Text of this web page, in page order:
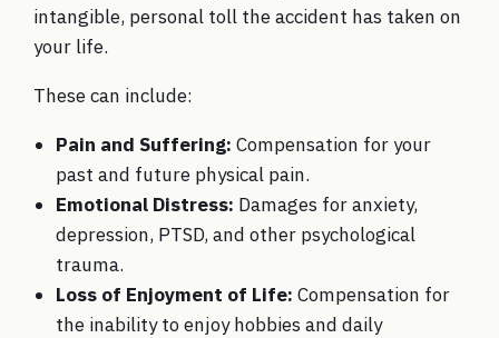
intangible, personal toll the accident has taken on
your life.
These can include:
Pain and Suffering: Compensation for your
past and future physical pain.
Emotional Distress: Damages for anxiety,
depression, PTSD, and other psychological
trauma.
Loss of Enjoyment of Life: Compensation for
the inability to enjoy hobbies and daily